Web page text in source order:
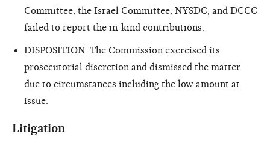
Committee, the Israel Committee, NYSDC, and DCCC
failed to report the in-kind contributions.
DISPOSITION: The Commission exercised its
prosecutorial discretion and dismissed the matter
due to circumstances including the low amount at
issue.
Litigation